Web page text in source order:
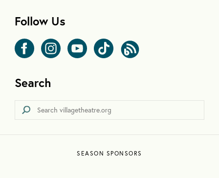
Follow Us
Search
SEASON SPONSORS